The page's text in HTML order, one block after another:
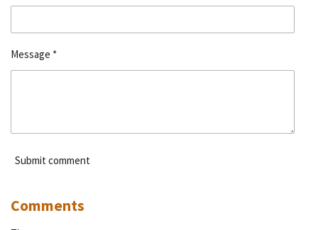
Message *
Submit comment
Comments